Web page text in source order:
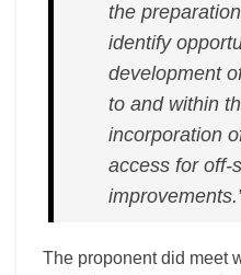
the
identify
development
to and within
incorporation
access for off-­
The proponent did meet